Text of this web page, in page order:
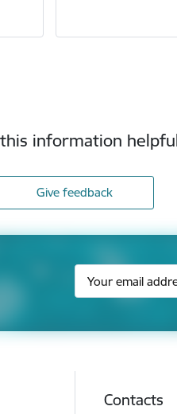
information
Give feedback
Contacts